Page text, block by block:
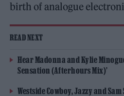
birth of analogue
READ NEXT
Hear Madonna and Kylie
Sensation (Afterhours Mix)’
Westside Cowboy, Jazzy and